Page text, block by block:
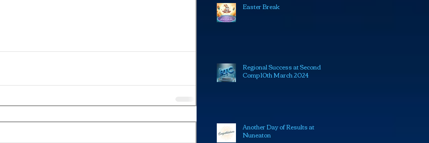
Easter Break
Regional Success at Second
Comp 10th March 2024
Another Day of Results at
Nuneaton